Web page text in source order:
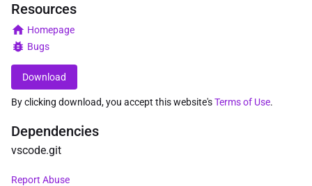
Resources
Homepage
Bugs
Download
By clicking download, you accept this website'sTerms of Use.
Dependencies
vscode.git
Report Abuse